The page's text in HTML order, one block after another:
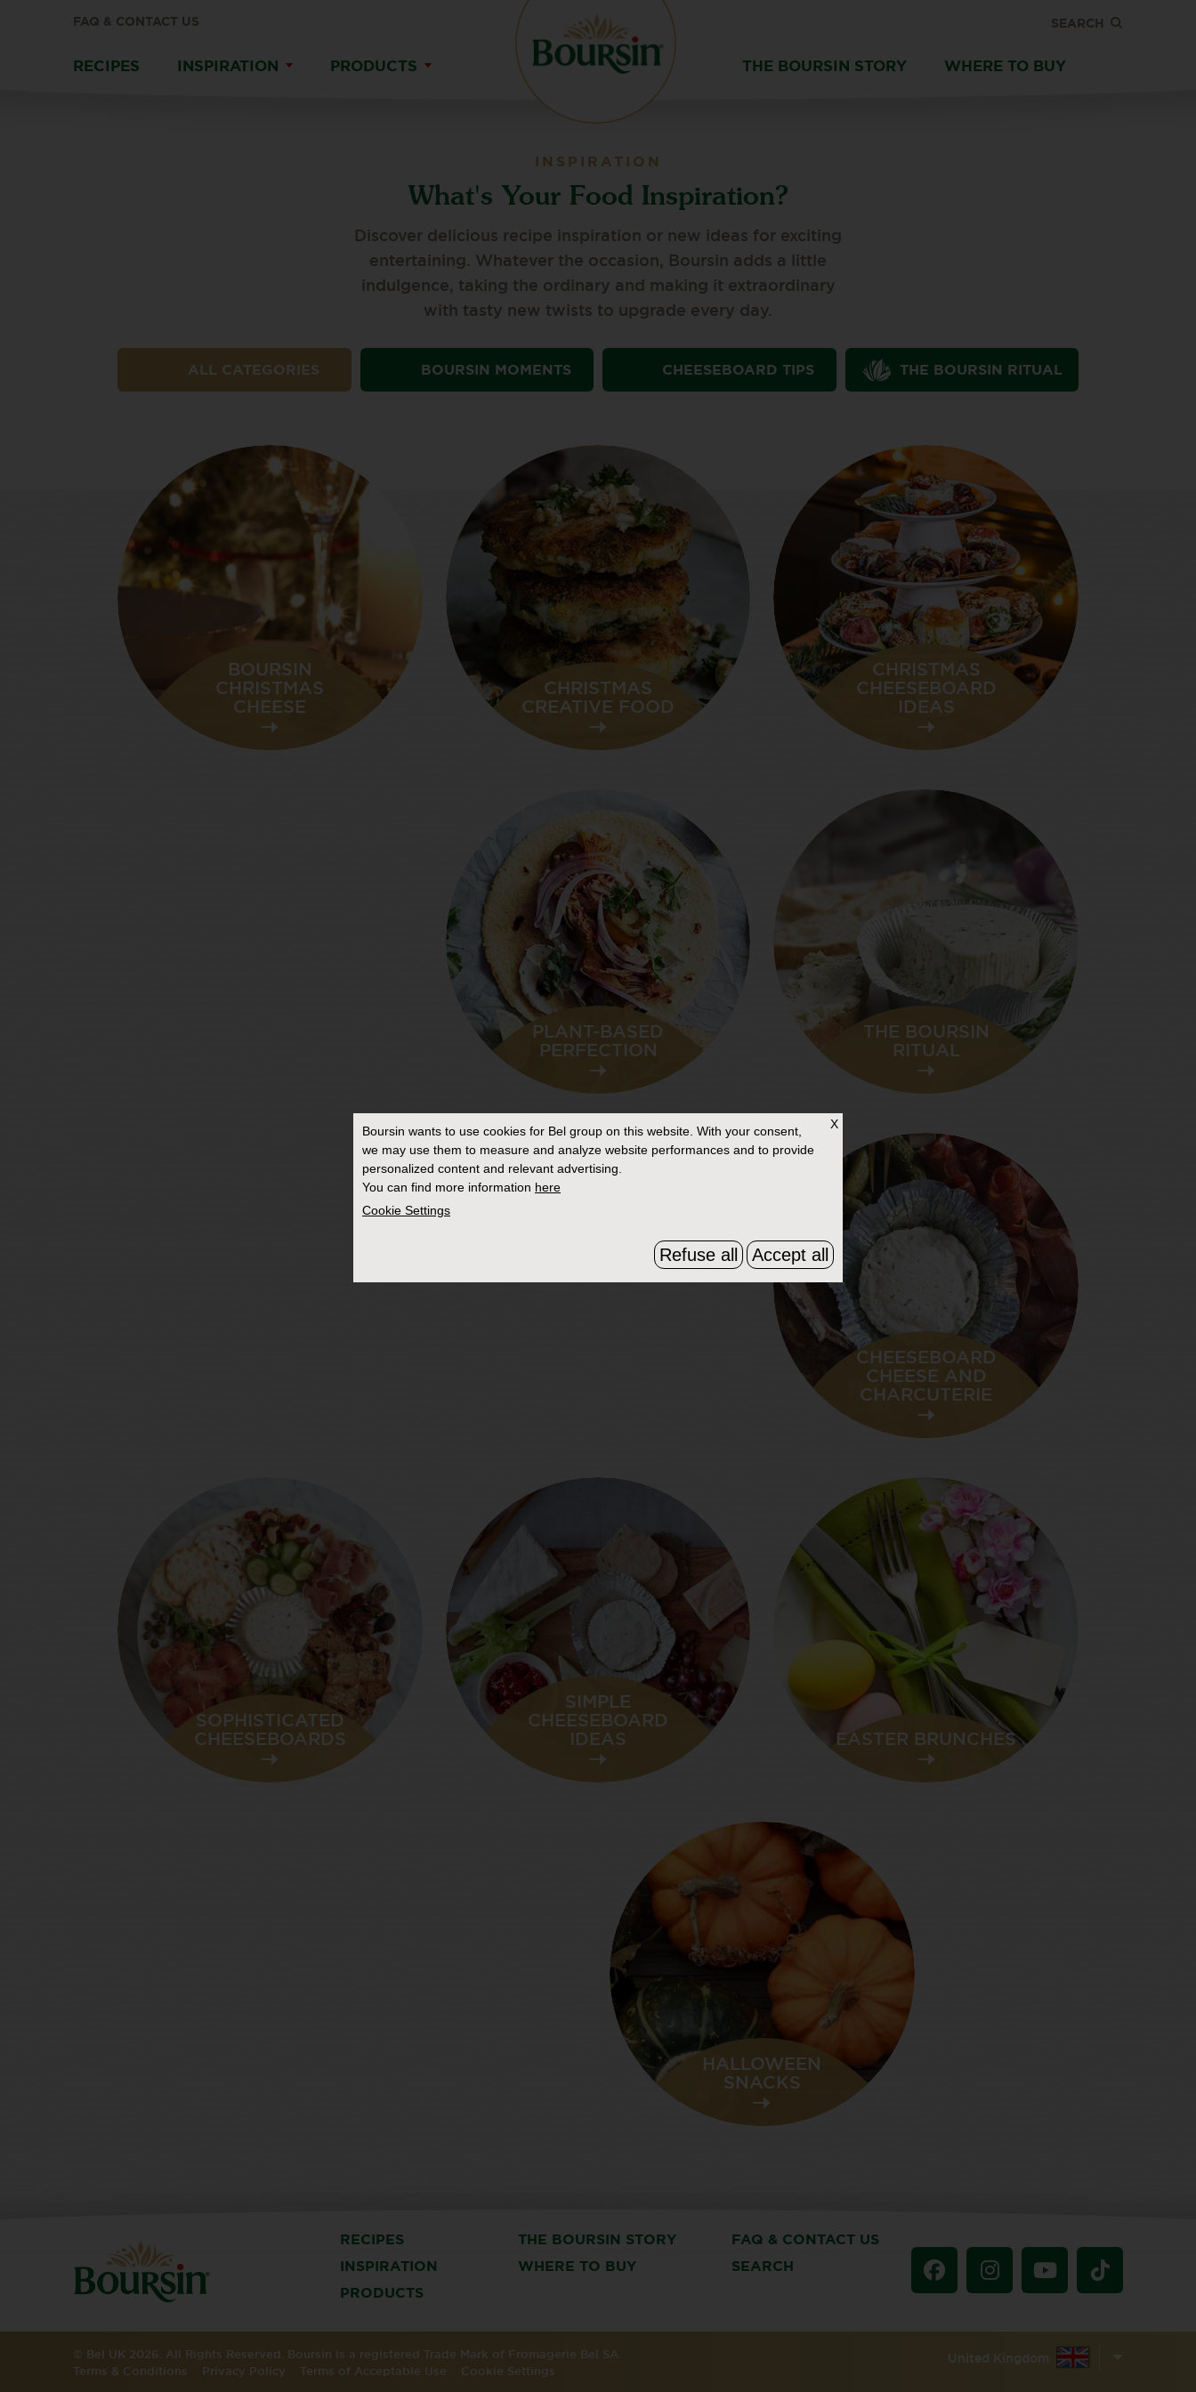
FAQ & CONTACT US SEARCH
RECIPES INSPIRATION PRODUCTS THE BOURSIN STORY WHERE TO BUY
INSPIRATION
What's Your Food Inspiration?
Discover delicious recipe inspiration or new ideas for exciting
entertaining. Whatever the occasion, Boursin adds a little
indulgence, taking the ordinary and making it extraordinary
with tasty new twists to upgrade every day.
ALL CATEGORIES BOURSIN MOMENTS CHEESEBOARD TIPS THE BOURSIN RITUAL
BOURSIN
CHRISTMAS
CHEESE
CHRISTMAS
CREATIVE FOOD
CHRISTMAS
CHEESEBOARD
IDEAS
NEW YEAR’S
CELEBRATIONS
PLANT-BASED
PERFECTION
THE BOURSIN
RITUAL
THE ‘GO
ANYWHERE’
CHEESEBOARD
CHEESEBOARD
CHEESE AND
CHARCUTERIE
SOPHISTICATED
CHEESEBOARDS
SIMPLE
CHEESEBOARD
IDEAS
EASTER BRUNCHES
HALLOWEEN
SNACKS
RECIPES THE BOURSIN STORY
FAQ & CONTACT US
INSPIRATION
WHERE TO BUY
SEARCH
PRODUCTS
United Kingdom
© Bel UK 2026. All Rights Reserved. Boursin is a registered Trade Mark of Fromagerie Bel SA.
Terms & Conditions
Privacy Policy Terms of Acceptable Use Cookie Settings
X
Boursin wants to use cookies for Bel group on this website. With your consent,
we may use them to measure and analyze website performances and to provide
personalized content and relevant advertising.
You can find more information here
Cookie Settings
Refuse all Accept all